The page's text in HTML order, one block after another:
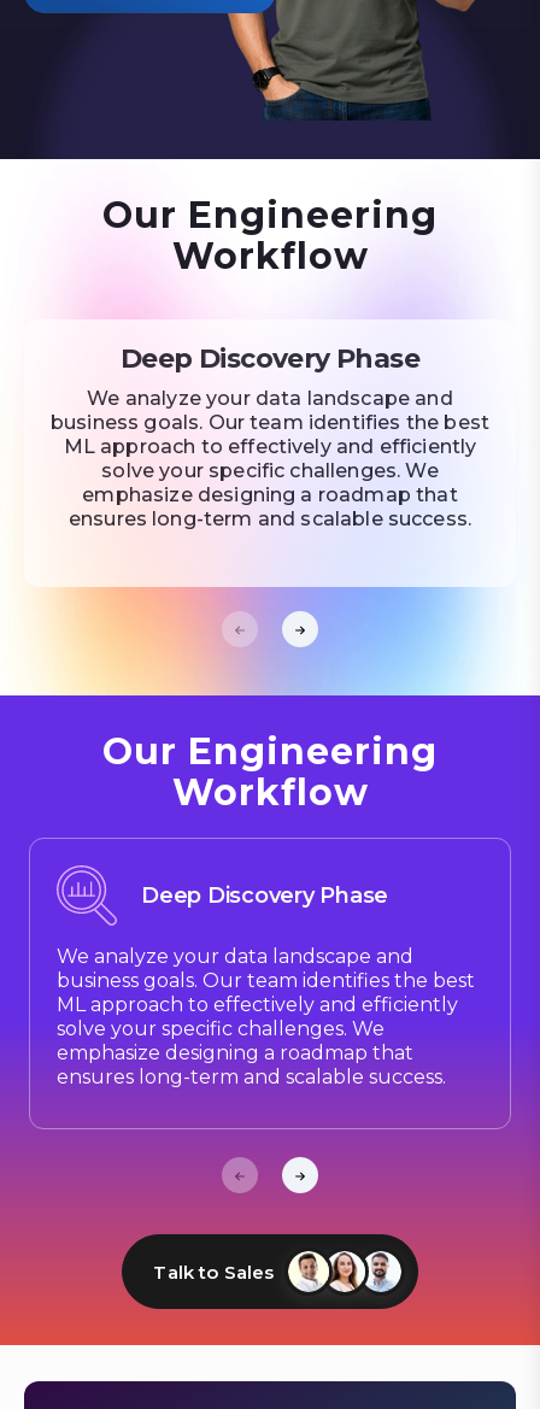
Our Engineering
Workflow
Deep Discovery Phase
We analyze your data landscape and
business goals. Our team identifies the best
ML approach to effectively and efficiently
solve your specific challenges. We
emphasize designing a roadmap that
ensures long-term and scalable success.
Our Engineering
Workflow
Deep Discovery Phase
We analyze your data landscape and
business goals. Our team identifies the best
ML approach to effectively and efficiently
solve your specific challenges. We
emphasize designing a roadmap that
ensures long-term and scalable success.
Talk to Sales